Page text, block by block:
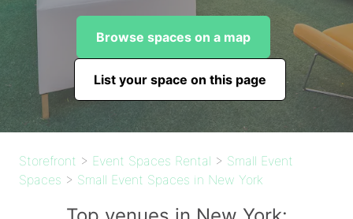
Browse spaces on a map
List your space on this page
Storefront > Event Spaces Rental > Small Event
Spaces > Small Event Spaces in New York